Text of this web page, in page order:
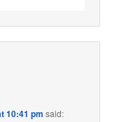
10:41 pm said: